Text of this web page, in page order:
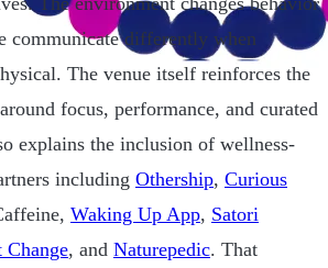
communicate differently when
The venue itself reinforces the
focus, performance, and curated
explains the inclusion of wellness-
including Othership, Curious
Waking Up App, Satori
, and Naturepedic. That